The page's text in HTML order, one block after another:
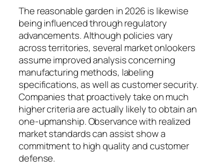
The reasonable garden in 2026 is likewise
being influenced through regulatory
advancements. Although policies vary
across territories, several market onlookers
assume improved analysis concerning
manufacturing methods, labeling
specifications, as well as customer security.
Companies that proactively take on much
higher criteria are actually likely to obtain an
one-upmanship. Observance with realized
market standards can assist show a
commitment to high quality and customer
defense.